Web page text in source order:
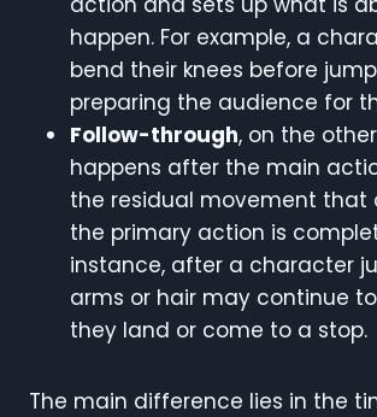
happen. For example, a
bend their knees before
preparing the audience for
Follow-through, on the
happens after the main
the residual movement that
the primary action is
instance, after a character
arms or hair may continue
they land or come to a stop.
The main difference lies in the